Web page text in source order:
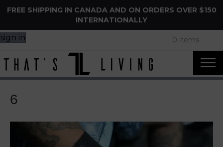
FREE SHIPPING IN CANADA AND ON ORDERS OVER $150
INTERNATIONALLY
sign in 0 items
6